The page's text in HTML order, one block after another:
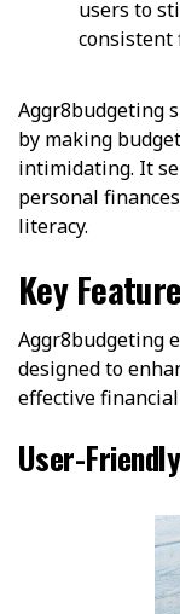
users to
consistent
Aggr8budgeting
by making
intimidating. It
personal
literacy.
Key
Aggr8budgeting
designed to
effective
User-